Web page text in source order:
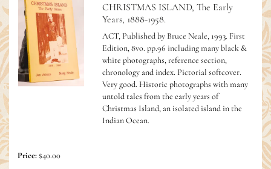
CHRISTMAS ISLAND, The Early
Years, 1888-1958.
ACT, Published by Bruce Neale, 1993. First
Edition, 8vo. pp.96 including many black &
white photographs, reference section,
chronology and index. Pictorial softcover.
Very good.Historic photographs with many
untold tales from the early years of
Christmas Island, an isolated island in the
Indian Ocean.
Price:$40.00